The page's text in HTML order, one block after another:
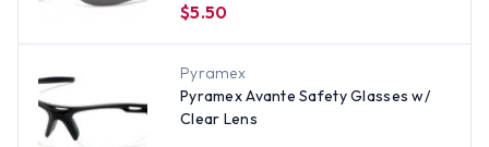
$5.50
Pyramex
Pyramex Avante Safety Glasses w/
Clear Lens